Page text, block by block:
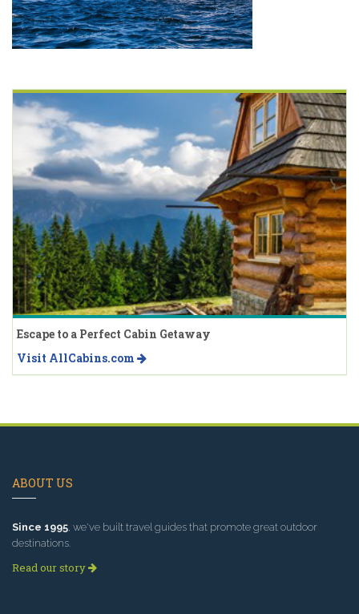
Escape to a Perfect Cabin Getaway
Visit AllCabins.com
ABOUT US
Since 1995, we've built travel guides that promote great outdoor
destinations.
Read our story